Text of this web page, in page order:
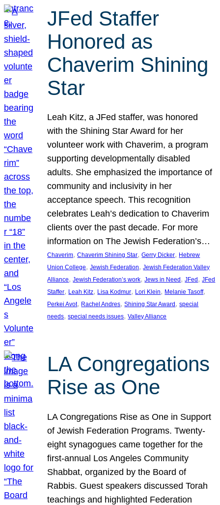
JFed Staffer
Honored as
Chaverim Shining
Star
Leah Kitz, a JFed staffer, was honored
with the Shining Star Award for her
volunteer work with Chaverim, a program
supporting developmentally disabled
adults. She emphasized the importance of
community and inclusivity in her
acceptance speech. This recognition
celebrates Leah’s dedication to Chaverim
clients over the past decade. For more
information on The Jewish Federation’s…
Chaverim, Chaverim Shining Star, Gerry Dicker, Hebrew
Union College, Jewish Federation, Jewish Federation Valley
Alliance, Jewish Federation’s work, Jews in Need , JFed , JFed
Staffer, Leah Kitz, Lisa Kodmur, Lori Klein, Melanie Tasoff
Perkei Avot, Rachel Andres, Shining Star Award , special
needs, special needs issues, Valley Alliance
LA Congregations
Rise as One
LA Congregations Rise as One in Support
of Jewish Federation Programs. Twenty-
eight synagogues came together for the
first-annual Los Angeles Community
Shabbat, organized by the Board of
Rabbis. Guest speakers discussed Torah
teachings and highlighted Federation